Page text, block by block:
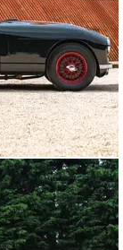
celebrations, and
that were displayed
during the Grand
bought from Gauntlett
of a small collection,
by Rex J Woodgate
with red wheels, this
ownership
charismatic 1950s